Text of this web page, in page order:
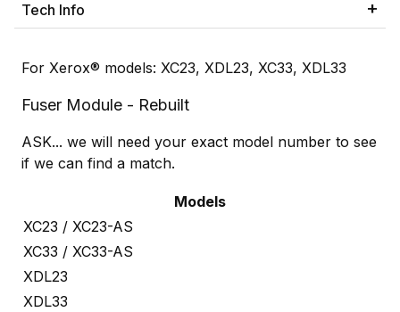
Tech Info
For Xerox® models: XC23, XDL23, XC33, XDL33
Fuser Module - Rebuilt
ASK... we will need your exact model number to see
if we can find a match.
Models
XC23 / XC23-AS
XC33 / XC33-AS
XDL23
XDL33